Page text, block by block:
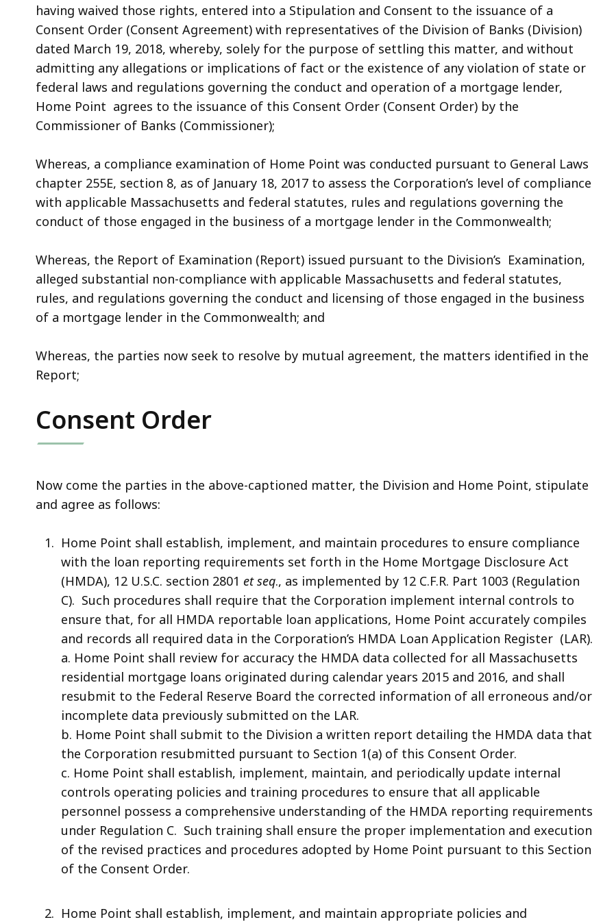
having waived those rights, entered into a Stipulation and Consent to the issuance of a
Consent Order (Consent Agreement) with representatives of the Division of Banks (Division)
dated March 19, 2018, whereby, solely for the purpose of settling this matter, and without
admitting any allegations or implications of fact or the existence of any violation of state or
federal laws and regulations governing the conduct and operation of a mortgage lender,
Home Point agrees to the issuance of this Consent Order (Consent Order) by the
Commissioner of Banks (Commissioner);
Whereas, a compliance examination of Home Point was conducted pursuant to General Laws
chapter 255E, section 8, as of January 18, 2017 to assess the Corporation’s level of compliance
with applicable Massachusetts and federal statutes, rules and regulations governing the
conduct of those engaged in the business of a mortgage lender in the Commonwealth;
Whereas, the Report of Examination (Report) issued pursuant to the Division’s Examination,
alleged substantial non-compliance with applicable Massachusetts and federal statutes,
rules, and regulations governing the conduct and licensing of those engaged in the business
of a mortgage lender in the Commonwealth; and
Whereas, the parties now seek to resolve by mutual agreement, the matters identified in the
Report;
Consent Order
Now come the parties in the above-captioned matter, the Division and Home Point, stipulate
and agree as follows:
Home Point shall establish, implement, and maintain procedures to ensure compliance
with the loan reporting requirements set forth in the Home Mortgage Disclosure Act
(HMDA), 12 U.S.C. section 2801 et seq., as implemented by 12 C.F.R. Part 1003 (Regulation
C). Such procedures shall require that the Corporation implement internal controls to
ensure that, for all HMDA reportable loan applications, Home Point accurately compiles
and records all required data in the Corporation’s HMDA Loan Application Register (LAR).
a. Home Point shall review for accuracy the HMDA data collected for all Massachusetts
residential mortgage loans originated during calendar years 2015 and 2016, and shall
resubmit to the Federal Reserve Board the corrected information of all erroneous and/or
incomplete data previously submitted on the LAR.
b. Home Point shall submit to the Division a written report detailing the HMDA data that
the Corporation resubmitted pursuant to Section 1(a) of this Consent Order.
c. Home Point shall establish, implement, maintain, and periodically update internal
controls operating policies and training procedures to ensure that all applicable
personnel possess a comprehensive understanding of the HMDA reporting requirements
under Regulation C. Such training shall ensure the proper implementation and execution
of the revised practices and procedures adopted by Home Point pursuant to this Section
of the Consent Order.
Home Point shall establish, implement, and maintain appropriate policies and